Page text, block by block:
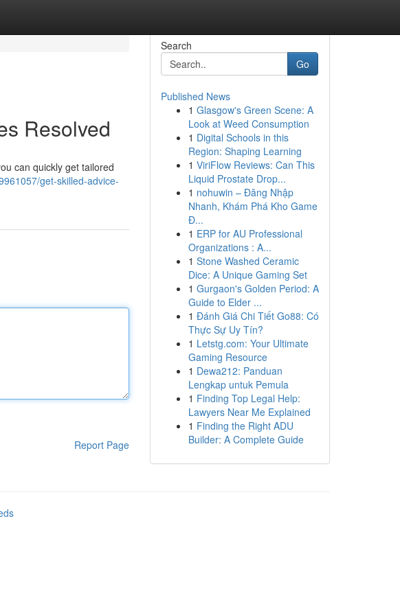
Resolved
can quickly get tailored
get-skilled-advice-
Report Page
Search
Go
Published News
1 Glasgow's Green Scene: A
Look at Weed Consumption
1 Digital Schools in this
Region: Shaping Learning
1 ViriFlow Reviews: Can This
Liquid Prostate Drop...
1 nohuwin – Đăng Nhập
Nhanh, Khám Phá Kho Game
Đ...
1 ERP for AU Professional
Organizations : A...
1 Stone Washed Ceramic
Dice: A Unique Gaming Set
1 Gurgaon's Golden Period: A
Guide to Elder ...
1 Đánh Giá Chi Tiết Go88: Có
Thực Sự Uy Tín?
1 Letstg.com: Your Ultimate
Gaming Resource
1 Dewa212: Panduan
Lengkap untuk Pemula
1 Finding Top Legal Help:
Lawyers Near Me Explained
1 Finding the Right ADU
Builder: A Complete Guide